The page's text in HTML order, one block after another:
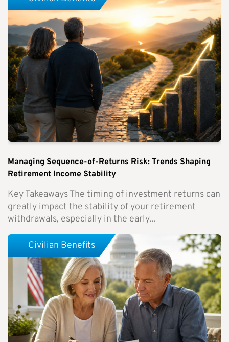
Managing Sequence-of-Returns Risk: Trends Shaping
Retirement Income Stability
Key Takeaways The timing of investment returns can
greatly impact the stability of your retirement
withdrawals, especially in the early...
Civilian Benefits